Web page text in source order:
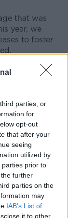
parties, or
for
opt-out
that after your
seeing
utilized by
parties prior to
further
parties on the
may
IAB’s List of
it to other
that was
year, we
to foster
chief
issue and we
cost of living
document
of
of issues.
the
can get child
back to school